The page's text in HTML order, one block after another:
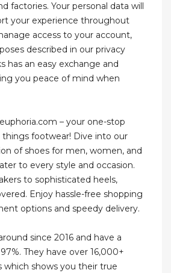
factories. Your personal data will
your experience throughout
access to your account,
described in our privacy
has an easy exchange and
you peace of mind when
– your one-stop
things footwear! Dive into our
of shoes for men, women, and
to every style and occasion.
to sophisticated heels,
Enjoy hassle-free shopping
options and speedy delivery.
since 2016 and have a
They have over 16,000+
which shows you their true